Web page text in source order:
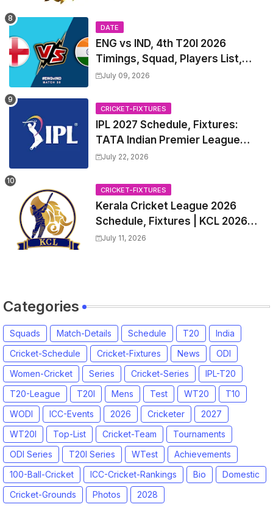
DATE
ENG vs IND, 4th T20I 2026
Timings, Squad, Players List,
Captain, India tour of England
2026 Match Date, Time, Venue,
Squads
July 09, 2026
CRICKET-FIXTURES
IPL 2027 Schedule, Fixtures:
TATA Indian Premier League
2027 Match Time Table, Venue,
Trade Players List, Captain
July 22, 2026
CRICKET-FIXTURES
Kerala Cricket League 2026
Schedule, Fixtures | KCL 2026
Match Time Table, Venue,
July 11, 2026
Categories
Squads Match-Details Schedule T20
India
Cricket-Schedule
Cricket-Fixtures News
ODI
Women-Cricket
Series Cricket-Series
IPL-T20
T20-League
T20I Mens Test WT20
T10
WODI
ICC-Events 2026 Cricketer
2027
WT20I
Top-List Cricket-Team
Tournaments
ODI Series
T20I Series WTest
Achievements
100-Ball-Cricket
ICC-Cricket-Rankings Bio
Domestic
Cricket-Grounds
Photos 2028